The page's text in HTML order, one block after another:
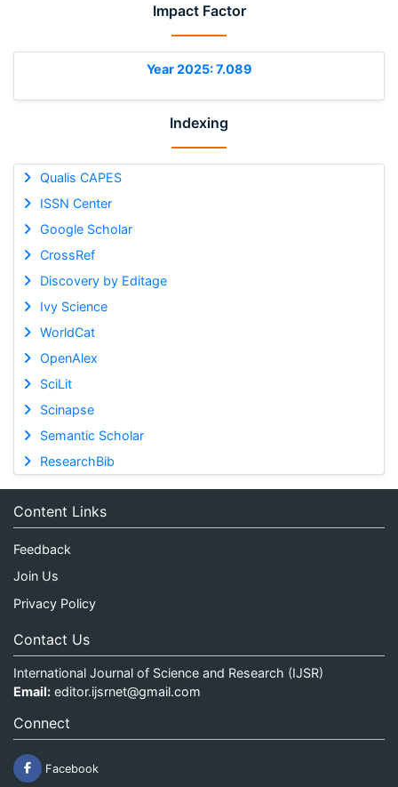
Impact Factor
Year 2025: 7.089
Indexing
Qualis CAPES
ISSN Center
Google Scholar
CrossRef
Discovery by Editage
Ivy Science
WorldCat
OpenAlex
SciLit
Scinapse
Semantic Scholar
ResearchBib
Content Links
Feedback
Join Us
Privacy Policy
Contact Us
International Journal of Science and Research (IJSR)
Email: editor.ijsrnet@gmail.com
Connect
Facebook